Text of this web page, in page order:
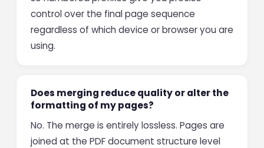
control over the final page sequence
regardless of which device or browser you are
using.
Does merging reduce quality or alter the
formatting of my pages?
No. The merge is entirely lossless. Pages are
joined at the PDF document structure level